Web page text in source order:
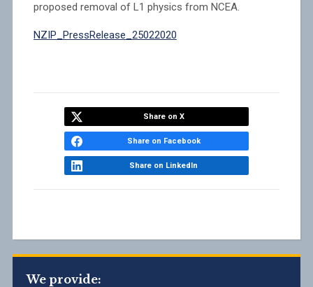
proposed removal of L1 physics from NCEA.
NZIP_PressRelease_25022020
Share on X
Share on Facebook
Share on LinkedIn
We provide: